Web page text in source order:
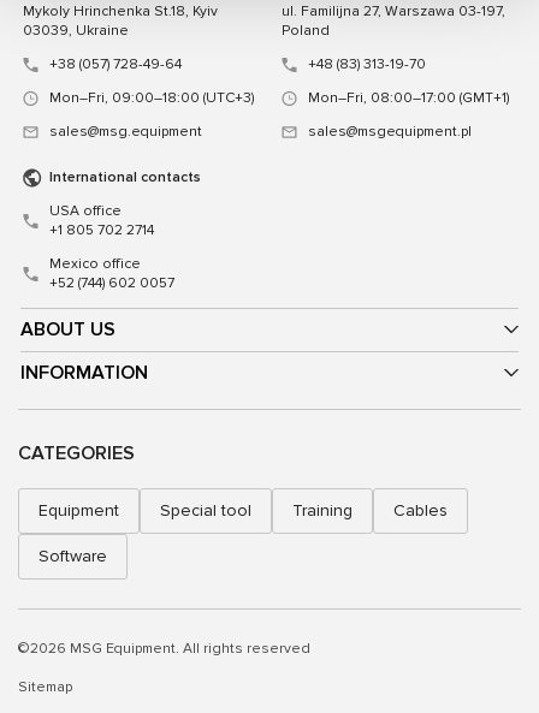
ABOUT US
INFORMATION
Mykoly Hrinchenka St.18, Kyiv
03039, Ukraine
+38 (057) 728-49-64
Mon–Fri, 09:00–18:00 (UTC+3)
sales@msg.equipment
ul. Familijna 27, Warszawa 03-197,
Poland
+48 (83) 313-19-70
Mon–Fri, 08:00–17:00 (GMT+1)
sales@msgequipment.pl
International contacts
USA office
+1 805 702 2714
Mexico office
+52 (744) 602 0057
CATEGORIES
Equipment Special tool Training Cables
Software
©2026 MSG Equipment. All rights reserved
Sitemap